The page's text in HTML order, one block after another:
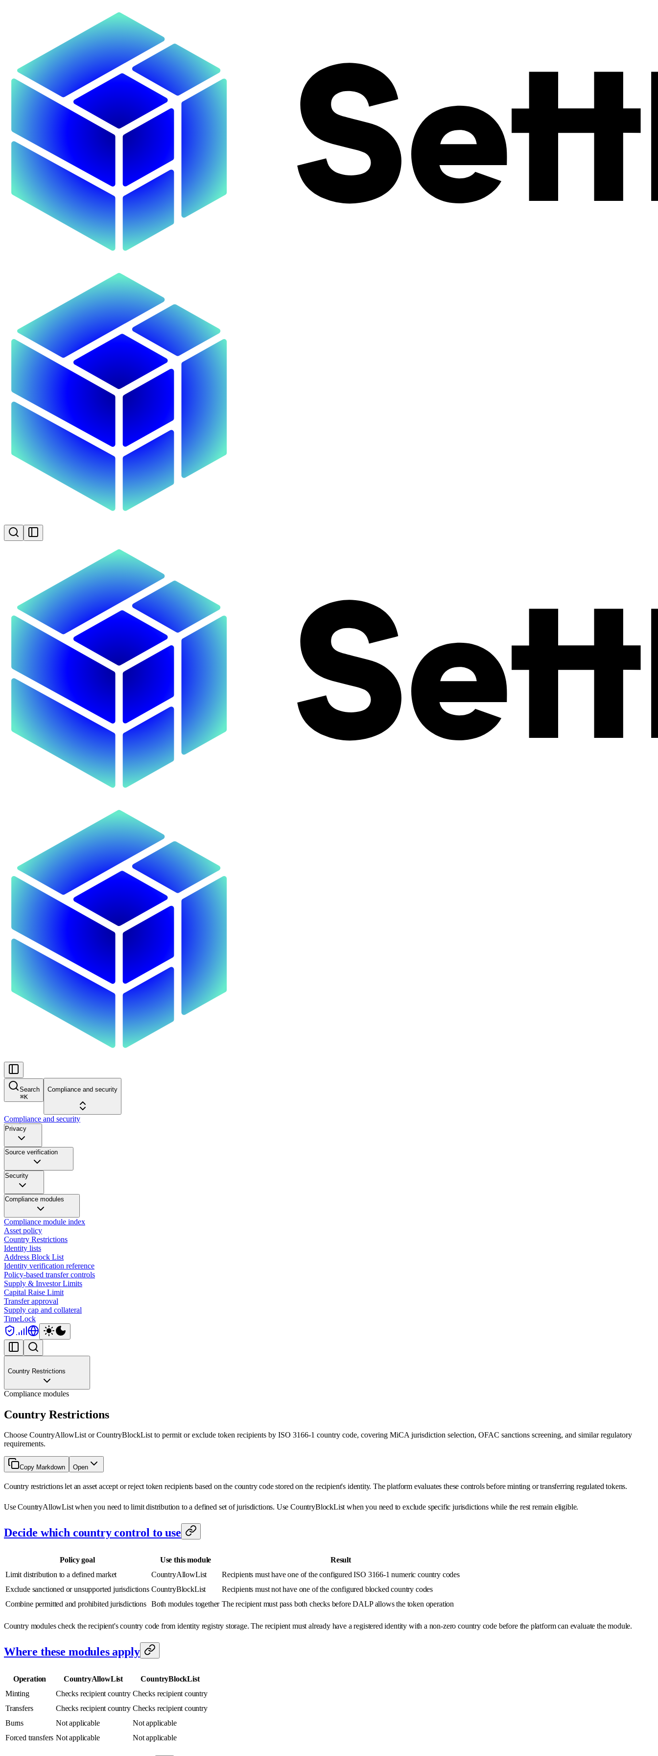
Search
⌘K
Compliance and security
Compliance and security
Privacy
Source verification
Security
Compliance modules
Compliance module index
Asset policy
Country Restrictions
Identity lists
Address Block List
Identity verification reference
Policy-based transfer controls
Supply & Investor Limits
Capital Raise Limit
Transfer approval
Supply cap and collateral
TimeLock
Country Restrictions
Compliance modules
Country Restrictions
Choose CountryAllowList or CountryBlockList to permit or exclude token recipients by ISO 3166-1 country code, covering MiCA jurisdiction selection, OFAC sanctions screening, and similar regulatory
requirements.
Copy Markdown Open
Country restrictions let an asset accept or reject token recipients based on the country code stored on the recipient's identity. The platform evaluates these controls before minting or transferring regulated tokens.
Use CountryAllowList when you need to limit distribution to a defined set of jurisdictions. Use CountryBlockList when you need to exclude specific jurisdictions while the rest remain eligible.
Decide which country control to use
Policy goal Use this module
Result
Limit distribution to a defined market
CountryAllowList
Recipients must have one of the configured ISO 3166-1 numeric country codes
Exclude sanctioned or unsupported jurisdictions CountryBlockList
Recipients must not have one of the configured blocked country codes
Combine permitted and prohibited jurisdictions Both modules together The recipient must pass both checks before DALP allows the token operation
Country modules check the recipient's country code from identity registry storage. The recipient must already have a registered identity with a non-zero country code before the platform can evaluate the module.
Where these modules apply
Operation CountryAllowList
CountryBlockList
Minting
Checks recipient country Checks recipient country
Transfers
Checks recipient country Checks recipient country
Burns
Not applicable
Not applicable
Forced transfers Not applicable Not applicable